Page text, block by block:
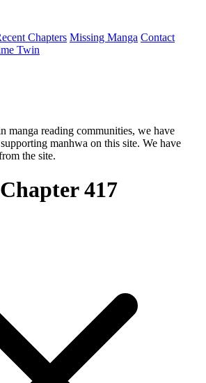
Chapters Missing Manga Contact
Twin
manga reading communities, we have
manhwa on this site. We have
the site.
417